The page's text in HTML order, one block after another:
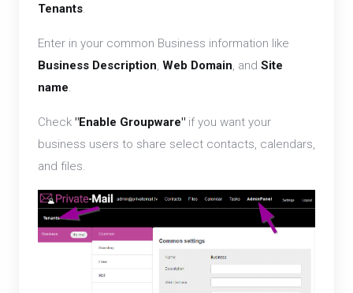
Tenants.
Enter in your common Business information like
Business Description, Web Domain, and Site
name.
Check "Enable Groupware" if you want your
business users to share select contacts, calendars,
and files.